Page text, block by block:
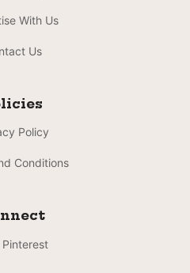
With Us
Us
Policy
Conditions
Pinterest